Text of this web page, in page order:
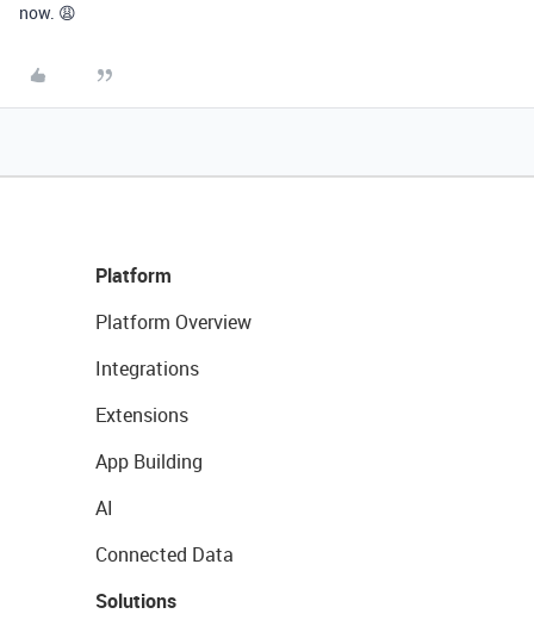
now. 😩
Platform
Platform Overview
Integrations
Extensions
App Building
AI
Connected Data
Solutions